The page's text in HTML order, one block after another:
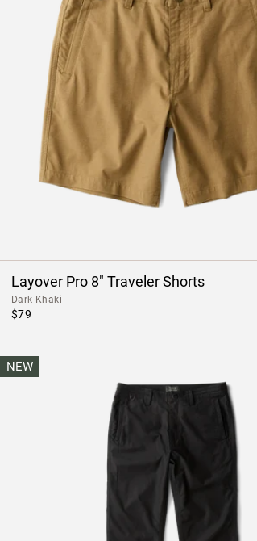
Layover Pro 8" Traveler Shorts
Dark Khaki
$79
NEW